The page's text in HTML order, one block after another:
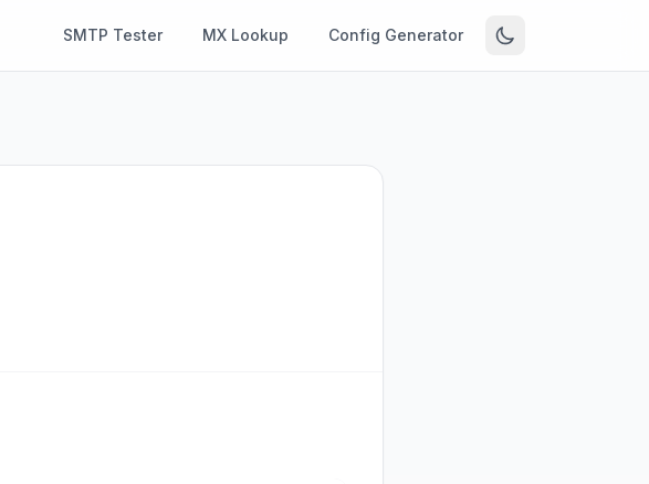
SMTP Tester MX Lookup Config Generator